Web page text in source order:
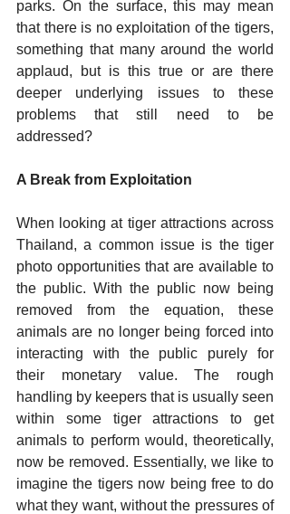
parks. On the surface, this may mean
that there is no exploitation of the tigers,
something that many around the world
applaud, but is this true or are there
deeper underlying issues to these
problems that still need to be
addressed?
A Break from Exploitation
When looking at tiger attractions across
Thailand, a common issue is the tiger
photo opportunities that are available to
the public. With the public now being
removed from the equation, these
animals are no longer being forced into
interacting with the public purely for
their monetary value. The rough
handling by keepers that is usually seen
within some tiger attractions to get
animals to perform would, theoretically,
now be removed. Essentially, we like to
imagine the tigers now being free to do
what they want, without the pressures of